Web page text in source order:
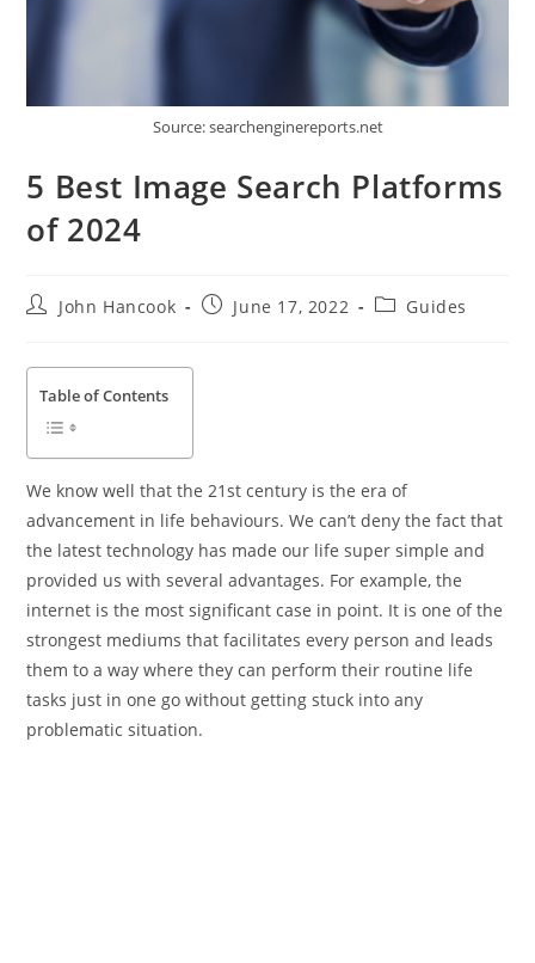
Source: searchenginereports.net
5 Best Image Search Platforms
of 2024
PostJohn Hancook
PostJune 17, 2022
PostGuides
Table of Contents
We know well that the 21st century is the era of
advancement in life behaviours. We can’t deny the fact that
the latest technology has made our life super simple and
provided us with several advantages. For example, the
internet is the most significant case in point. It is one of the
strongest mediums that facilitates every person and leads
them to a way where they can perform their routine life
tasks just in one go without getting stuck into any
problematic situation.